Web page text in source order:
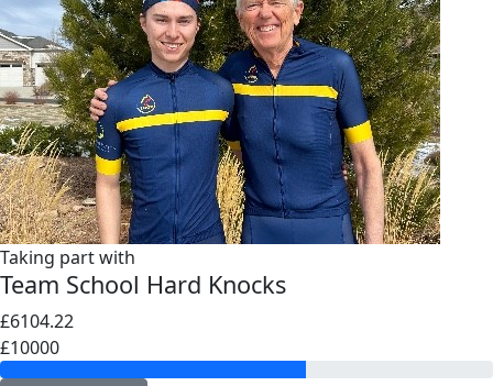
Taking part with
Team School Hard Knocks
£6104.22
£10000